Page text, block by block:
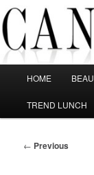
Skip
to
primary
contentCanal
The best Fashion
several
Fashion
HOME
TREND LUNCH
Post
← Previous